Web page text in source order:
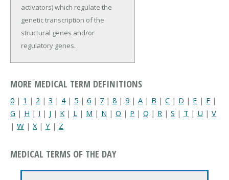
activators) which regulate the
genetic transcription of the
structural genes and/or
regulatory genes.
MORE MEDICAL TERM DEFINITIONS
0 | 1 | 2 | 3 | 4| 5 | 6 | 7 | 8 | 9 | A | B | C | D | E | F |
G | H | I | J | K | L | M | N | O | P | Q | R | S | T | U | V
| W | X| Y | Z
MEDICAL TERMS OF THE DAY